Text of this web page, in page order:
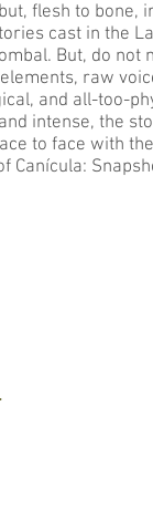
flesh to bone,
cast in the
But, do
raw
and all-too-
intense, the
to face with
Canícula: